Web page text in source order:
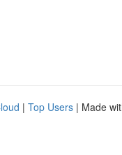
| Top Users | Made